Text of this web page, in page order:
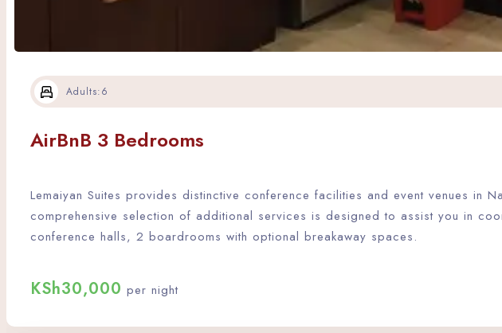
AirBnB 3 Bedrooms
Lemaiyan Suites provides distinctive conference facilities and event venues
comprehensive selection of additional services is designed to assist you in
conference halls, 2 boardrooms with optional breakaway spaces.
Adults:6
KSh30,000 per night